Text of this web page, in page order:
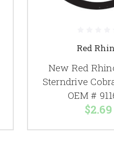
Red
New Red
Sterndrive
OEM #
$2.69